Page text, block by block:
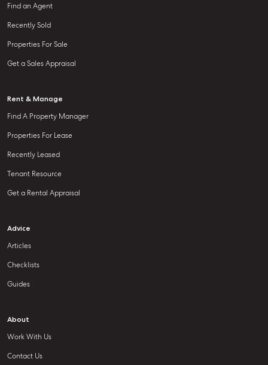
Find an Agent
Recently Sold
Properties For Sale
Get a Sales Appraisal
Rent & Manage
Find A Property Manager
Properties For Lease
Recently Leased
Tenant Resource
Get a Rental Appraisal
Advice
Articles
Checklists
Guides
About
Work With Us
Contact Us